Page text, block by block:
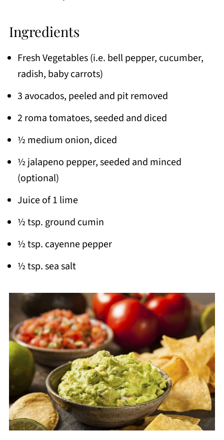
Ingredients
Fresh Vegetables (i.e. bell pepper, cucumber,
radish, baby carrots)
3 avocados, peeled and pit removed
2 roma tomatoes, seeded and diced
½ medium onion, diced
½ jalapeno pepper, seeded and minced
(optional)
Juice of 1 lime
½ tsp. ground cumin
½ tsp. cayenne pepper
½ tsp. sea salt